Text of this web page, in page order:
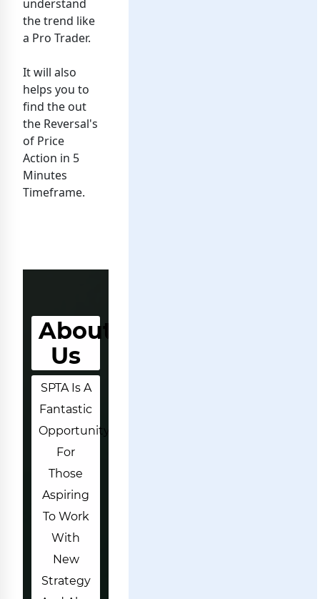
understand
the trend like
a Pro Trader.
It will also
helps you to
find the out
the Reversal's
of Price
Action in 5
Minutes
Timeframe.
About
Us
SPTA Is A
Fantastic
Opportunity
For
Those
Aspiring
To Work
With
New
Strategy